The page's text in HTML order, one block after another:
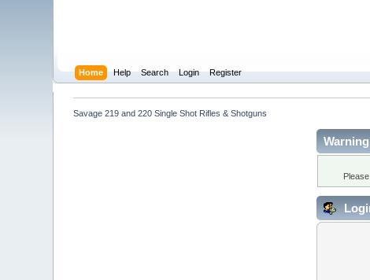
Home Help Search Login Register
Savage 219 and 220 Single Shot Rifles & Shotguns